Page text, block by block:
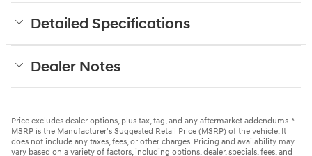
Detailed Specifications
Dealer Notes
Price excludes dealer options, plus tax, tag, and any aftermarket addendums. *
MSRP is the Manufacturer's Suggested Retail Price (MSRP) of the vehicle. It
does not include any taxes, fees, or other charges. Pricing and availability may
vary based on a variety of factors, including options, dealer, specials, fees, and